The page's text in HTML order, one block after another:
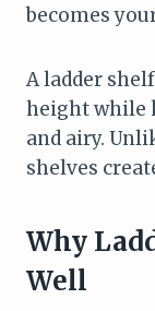
becomes
A ladder
height while
and airy.
shelves
Why
Well